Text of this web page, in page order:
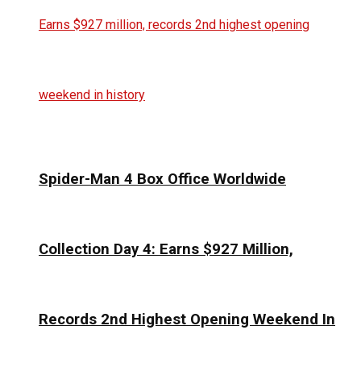
Spider-Man 4 Box Office Worldwide
Collection Day 4: Earns $927 Million,
Records 2nd Highest Opening Weekend In